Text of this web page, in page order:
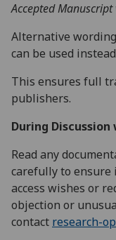
Accepted
Alternative
can be used
This ensures full
publishers.
During
Read any
carefully to ensure
access wishes or
objection or
contact research-